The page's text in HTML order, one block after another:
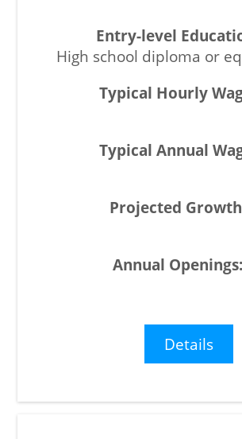
High school diploma or
Details